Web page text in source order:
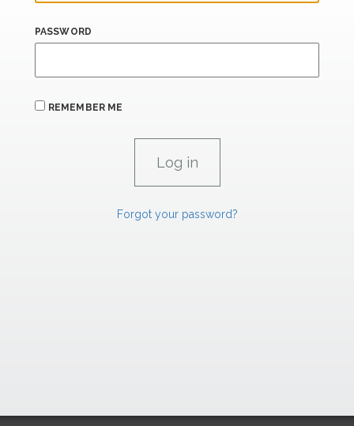
PASSWORD
REMEMBER ME
Forgot your password?